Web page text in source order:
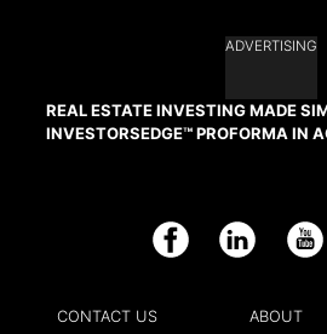
ADVERTISING
REAL ESTATE INVESTING MADE
INVESTORSEDGE™ PROFORMA IN
Facebook LinkedIn
CONTACT US
ABOUT